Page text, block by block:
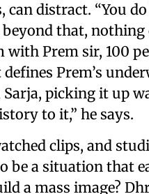
can distract. “You
that, nothing
with Prem sir, 100
Prem’s
Sarja, picking it up
to it,” he says.
clips, and
be a situation that
a mass image?